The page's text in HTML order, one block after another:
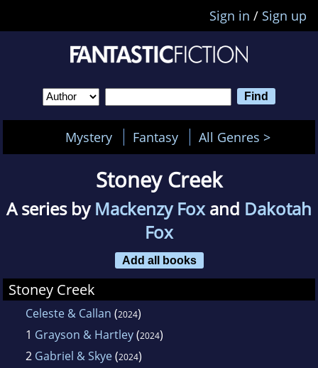
Sign in / Sign up
Mystery Fantasy All Genres >
Stoney Creek
A series byMackenzy Fox and Dakotah
Fox
Add all books
Stoney Creek
Celeste & Callan (2024)
1 Grayson & Hartley(2024)
2 Gabriel & Skye(2024)